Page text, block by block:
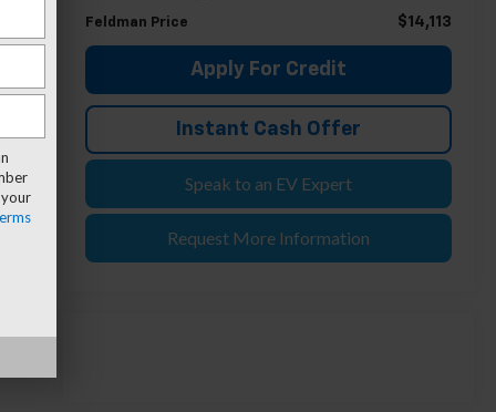
Feldman Price $14,113
Apply For Credit
Instant Cash Offer
Speak to an EV Expert
Request More Information